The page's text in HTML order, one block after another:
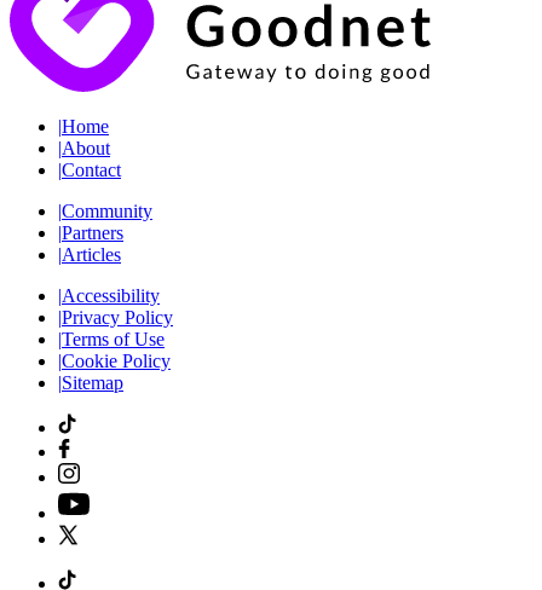
|Home
|About
|Contact
|Community
|Partners
|Articles
|Accessibility
|Privacy Policy
|Terms of Use
|Cookie Policy
|Sitemap